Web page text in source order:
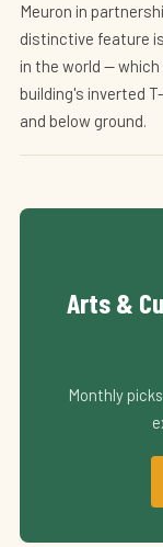
Meuron in
distinctive feature
in the world —
building's inverted
and below ground.
Arts &
Monthly